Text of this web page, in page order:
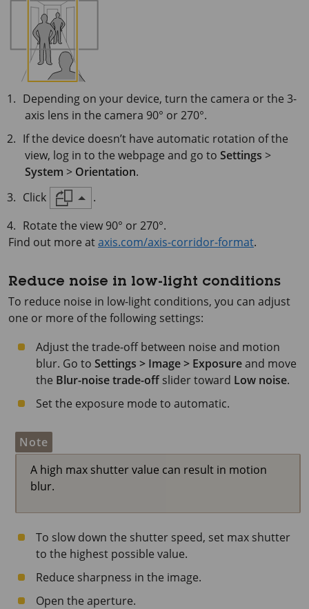
Depending on your device, turn the camera or the 3-
axis lens in the camera 90° or 270°.
If the device doesn’t have automatic rotation of the
view, log in to the webpage and go to Settings >
System > Orientation.
Click
.
Rotate the view 90° or 270°.
Find out more ataxis.com/axis-corridor-format.
Reduce noise in low-light conditions
To reduce noise in low-light conditions, you can adjust
one or more of the following settings:
Adjust the trade-off between noise and motion
blur. Go to Settings > Image > Exposureand move
the Blur-noise trade-off slider toward Low noise.
Set the exposure mode to automatic.
Note
A high max shutter value can result in motion
blur.
To slow down the shutter speed, set max shutter
to the highest possible value.
Reduce sharpness in the image.
Open the aperture.